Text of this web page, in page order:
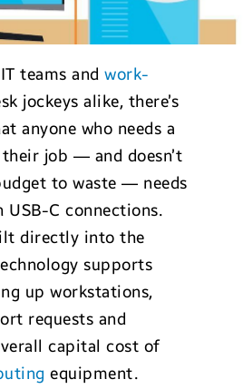
teams andwork-
jockeys alike, there’s
anyone who needs a
job — and doesn’t
to waste — needs
C connections.
directly into the
supports
up workstations,
requests and
capital cost of
equipment.